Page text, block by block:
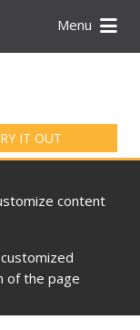
Menu
IT OUT
content
of the page